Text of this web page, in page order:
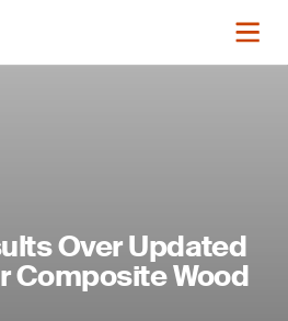
Over Updated
Composite Wood